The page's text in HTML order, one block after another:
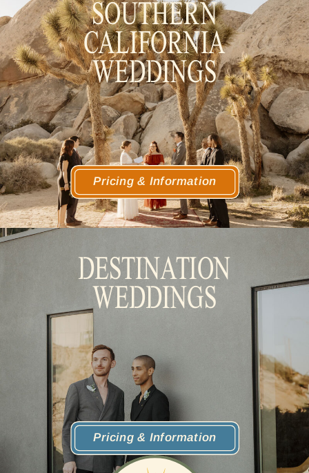
DESTINATION
WEDDINGS
SOUTHERN
CALIFORNIA
WEDDINGS
Pricing & Information
Pricing & Information